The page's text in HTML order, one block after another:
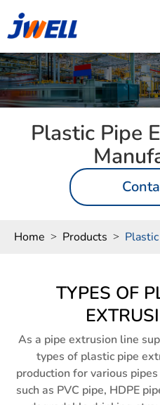
Plastic Pipe
Home Products
TYPES OF
As a pipe extrusion line
types of plastic pipe
production for various
such as PVC pipe, HDPE